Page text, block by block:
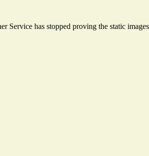
Service has stopped proving the static